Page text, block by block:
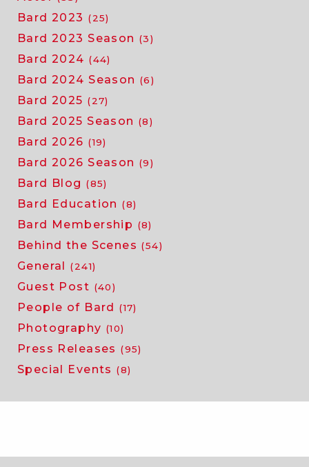
Bard 2023 (25)
Bard 2023 Season (3)
Bard 2024 (44)
Bard 2024 Season (6)
Bard 2025 (27)
Bard 2025 Season (8)
Bard 2026 (19)
Bard 2026 Season (9)
Bard Blog (85)
Bard Education (8)
Bard Membership (8)
Behind the Scenes (54)
General (241)
Guest Post (40)
People of Bard (17)
Photography (10)
Press Releases (95)
Special Events (8)